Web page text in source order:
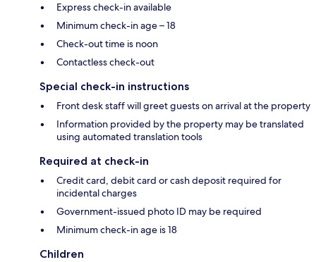
Express check-in available
Minimum check-in age – 18
Check-out time is noon
Contactless check-out
Special check-in instructions
Front desk staff will greet guests on arrival at the property
Information provided by the property may be translated
using automated translation tools
Required at check-in
Credit card, debit card or cash deposit required for
incidental charges
Government-issued photo ID may be required
Minimum check-in age is 18
Children